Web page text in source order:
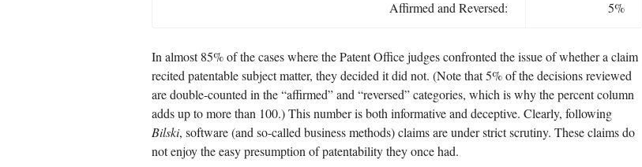
Affirmed and Reversed: 5%
In almost 85% of the cases where the Patent Office judges confronted the issue of whether a claim
recited patentable subject matter, they decided it did not. (Note that 5% of the decisions reviewed
are double-counted in the “affirmed” and “reversed” categories, which is why the percent column
adds up to more than 100.) This number is both informative and deceptive. Clearly, following
Bilski, software (and so-called business methods) claims are under strict scrutiny. These claims do
not enjoy the easy presumption of patentability they once had.